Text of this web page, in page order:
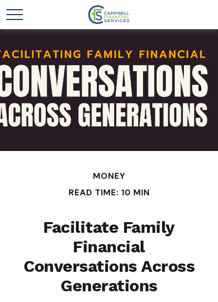
MONEY
READ TIME: 10 MIN
Facilitate Family
Financial
Conversations Across
Generations